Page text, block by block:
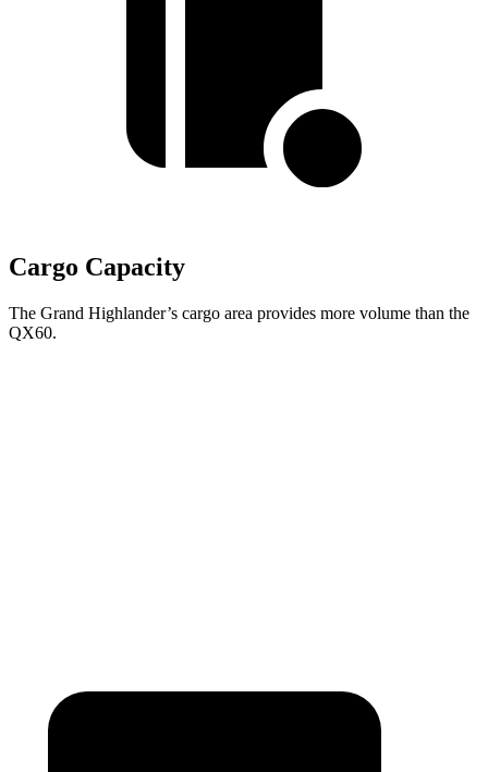
Cargo Capacity
The Grand Highlander’s cargo area provides more volume than the
QX60.